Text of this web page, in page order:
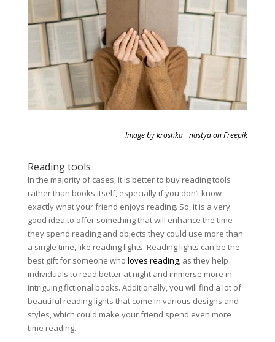
Image by kroshka__nastya on Freepik
Reading tools
In the majority of cases, it is better to buy reading tools
rather than books itself, especially if you don’t know
exactly what your friend enjoys reading. So, it is a very
good idea to offer something that will enhance the time
they spend reading and objects they could use more than
a single time, like reading lights. Reading lights can be the
best gift for someone who loves reading, as they help
individuals to read better at night and immerse more in
intriguing fictional books. Additionally, you will find a lot of
beautiful reading lights that come in various designs and
styles, which could make your friend spend even more
time reading.